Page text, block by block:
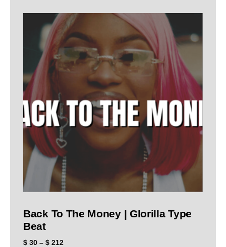
Back To The Money | Glorilla Type
Beat
$ 30 – $ 212